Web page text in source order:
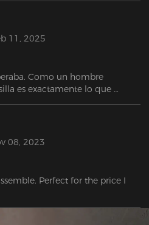
11, 2025
Como un hombre
es exactamente lo que
al cliente fue
cuando necesité reemplazar
durante el ensamblaje.
08, 2023
Perfect for the price I